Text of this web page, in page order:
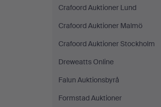
Crafoord Auktioner Lund
Crafoord Auktioner Malmö
Crafoord Auktioner Stockholm
Dreweatts Online
Falun Auktionsbyrå
Formstad Auktioner